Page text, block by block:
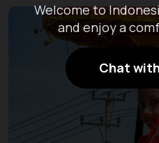
Welcome to
and enjoy a
Chat